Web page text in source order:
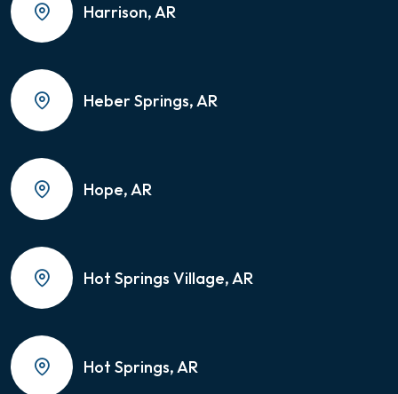
Harrison, AR
Heber Springs, AR
Hope, AR
Hot Springs Village, AR
Hot Springs, AR